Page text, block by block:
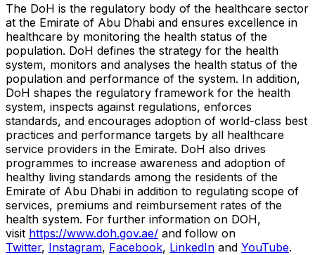
The DoH is the regulatory body of the healthcare sector
at the Emirate of Abu Dhabi and ensures excellence in
healthcare by monitoring the health status of the
population. DoH defines the strategy for the health
system, monitors and analyses the health status of the
population and performance of the system. In addition,
DoH shapes the regulatory framework for the health
system, inspects against regulations, enforces
standards, and encourages adoption of world-class best
practices and performance targets by all healthcare
service providers in the Emirate. DoH also drives
programmes to increase awareness and adoption of
healthy living standards among the residents of the
Emirate of Abu Dhabi in addition to regulating scope of
services, premiums and reimbursement rates of the
health system. For further information on DOH,
visit https://www.doh.gov.ae/ and follow on
Twitter, Instagram, Facebook, LinkedIn and YouTube.